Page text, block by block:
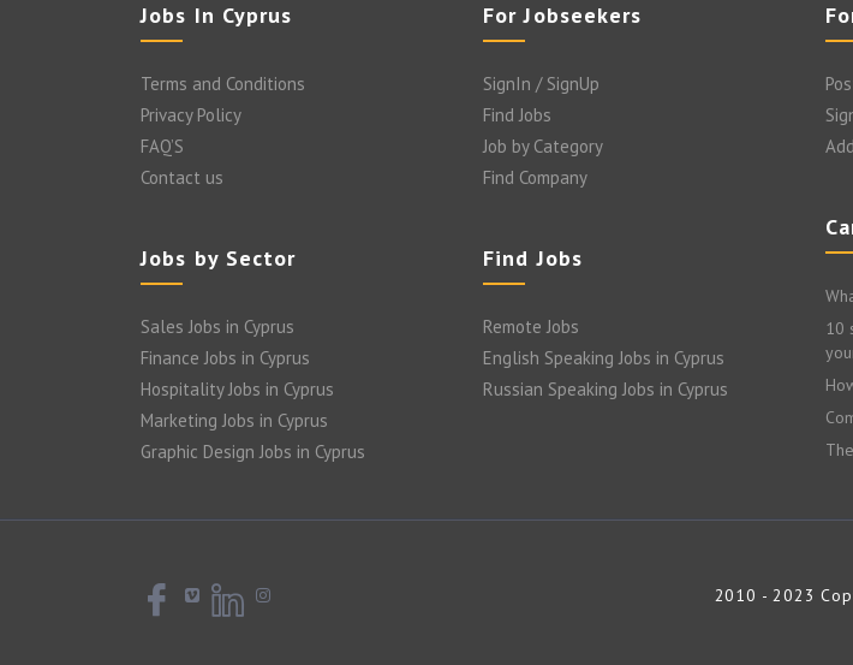
Jobs In Cyprus
Terms and Conditions
Privacy Policy
FAQ’S
Contact us
Jobs by Sector
Sales Jobs in Cyprus
Finance Jobs in Cyprus
Hospitality Jobs in Cyprus
Marketing Jobs in Cyprus
Graphic Design Jobs in Cyprus
For Jobseekers
SignIn / SignUp
Find Jobs
Job by Category
Find Company
Find Jobs
Remote Jobs
English Speaking Jobs in Cyprus
Russian Speaking Jobs in Cyprus
10
2010 - 2023